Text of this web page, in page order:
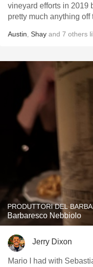
vineyard efforts in 2019
pretty much anything off
Austin Shay and 7 others
PRODUTTORI DEL
Barbaresco Nebbiolo
Jerry Dixon
Mario I had with